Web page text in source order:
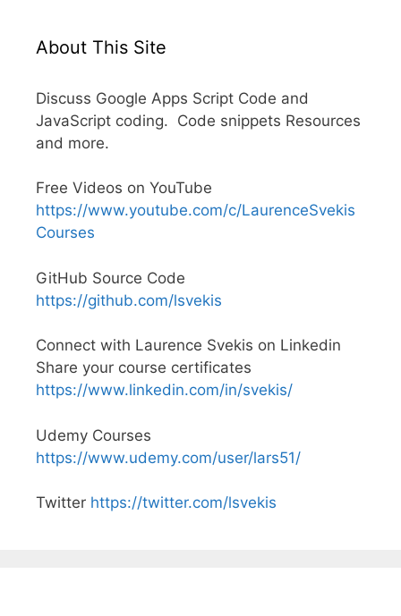
About This Site
Discuss Google Apps Script Code and
JavaScript coding. Code snippets Resources
and more.
Free Videos on YouTube
https://www.youtube.com/c/LaurenceSvekis
Courses
GitHub Source Code
https://github.com/lsvekis
Connect with Laurence Svekis on Linkedin
Share your course certificates
https://www.linkedin.com/in/svekis/
Udemy Courses
https://www.udemy.com/user/lars51/
Twitter https://twitter.com/lsvekis